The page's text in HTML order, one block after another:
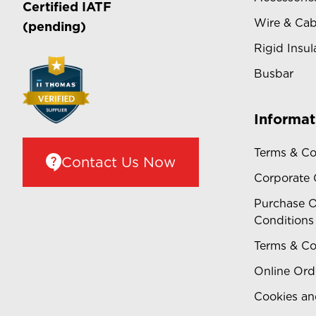
Certified IATF
(pending)
Contact Us Now
Wire &
Rigid
Busbar
Terms &
Corporate
Purchase
Conditions
Terms &
Online
Cookies